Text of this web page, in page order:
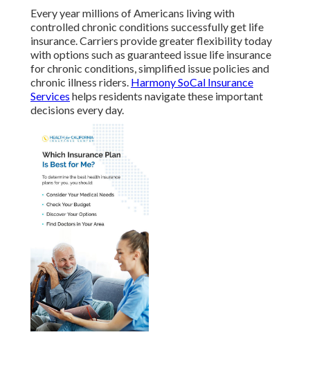
Every year millions of Americans living with
controlled chronic conditions successfully get life
insurance. Carriers provide greater flexibility today
with options such as guaranteed issue life insurance
for chronic conditions, simplified issue policies and
chronic illness riders. Harmony SoCal Insurance
Services helps residents navigate these important
decisions every day.